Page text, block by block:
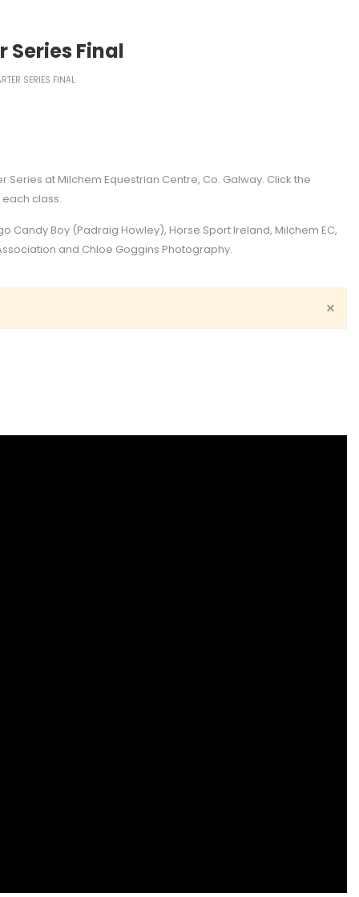
Series Final
SERIES FINAL
at Milchem Equestrian Centre, Co. Galway. Click the
class.
Candy Boy (Padraig Howley), Horse Sport Ireland, Milchem EC,
and Chloe Goggins Photography.
×